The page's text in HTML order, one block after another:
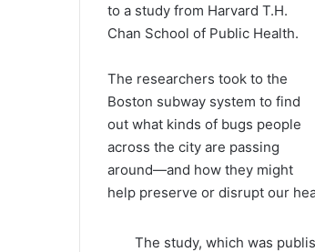
to a study from Harvard T.H.
Chan School of Public Health.
The researchers took to the
Boston subway system to find
out what kinds of bugs people
across the city are passing
around—and how they might
help preserve or disrupt our
The study, which was